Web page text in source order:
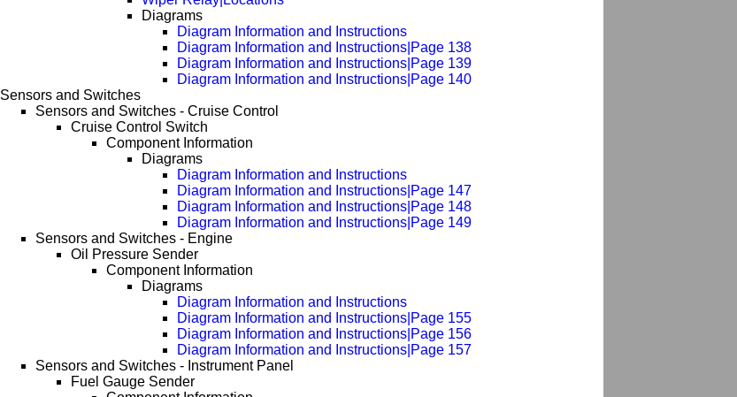
Diagrams
Diagram Information and Instructions
Diagram Information and Instructions|Page 138
Diagram Information and Instructions|Page 139
Diagram Information and Instructions|Page 140
Sensors and Switches
Sensors and Switches - Cruise Control
Cruise Control Switch
Component Information
Diagrams
Diagram Information and Instructions
Diagram Information and Instructions|Page 147
Diagram Information and Instructions|Page 148
Diagram Information and Instructions|Page 149
Sensors and Switches - Engine
Oil Pressure Sender
Component Information
Diagrams
Diagram Information and Instructions
Diagram Information and Instructions|Page 155
Diagram Information and Instructions|Page 156
Diagram Information and Instructions|Page 157
Sensors and Switches - Instrument Panel
Fuel Gauge Sender